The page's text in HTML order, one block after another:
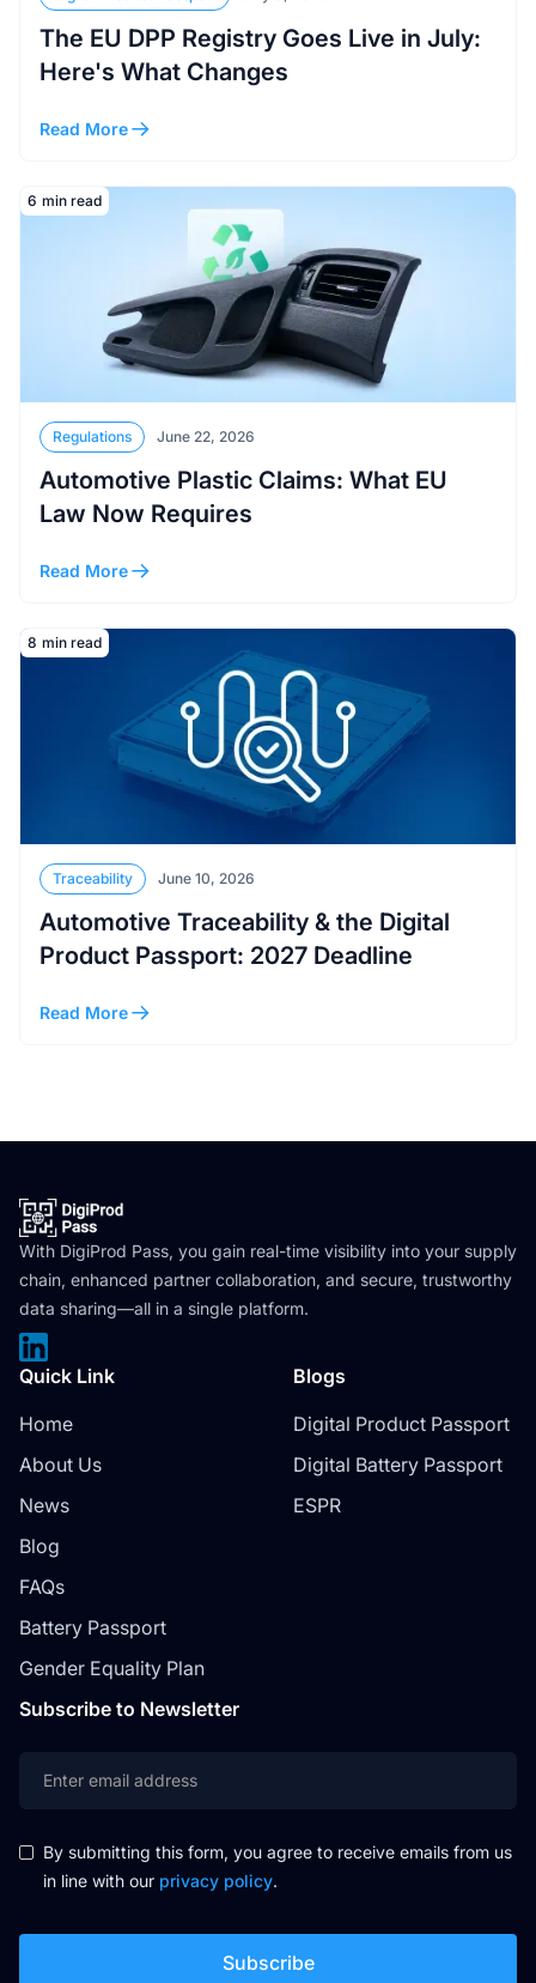
The EU DPP Registry Goes Live in July:
Here's What Changes
Read More
Read More
6 min read
Regulations June 22, 2026
Automotive Plastic Claims: What EU
Law Now Requires
Read More
Read More
8 min read
Traceability June 10, 2026
Automotive Traceability & the Digital
Product Passport: 2027 Deadline
Read More
With DigiProd Pass, you gain real-time visibility into your supply
chain, enhanced partner collaboration, and secure, trustworthy
data sharing—all in a single platform.
Quick Link
Home
About Us
News
Blog
FAQs
Battery Passport
Gender Equality Plan
Blogs
Digital Product Passport
Digital Battery Passport
ESPR
Subscribe to Newsletter
By submitting this form, you agree to receive emails from us
in line with our privacy policy.